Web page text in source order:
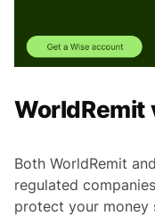
WorldRemit
Both WorldRemit
regulated
protect your money